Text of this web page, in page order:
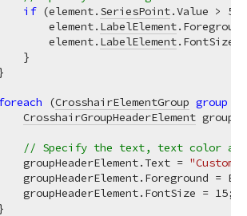
if (element. SeriesPoint.Value > 50
element.
LabelElement
element.
LabelElement.FontSize
}
(CrosshairElementGroup group
CrosshairGroupHeaderElement
// Specify the text, text color
groupHeaderElement.Text =
"Custom
groupHeaderElement.Foreground =
groupHeaderElement.FontSize =
15;